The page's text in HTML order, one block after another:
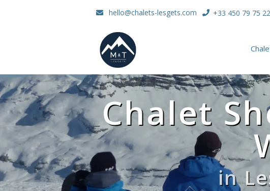
hello@chalets-lesgets.com +33 450 79 75 22
Chalet
in